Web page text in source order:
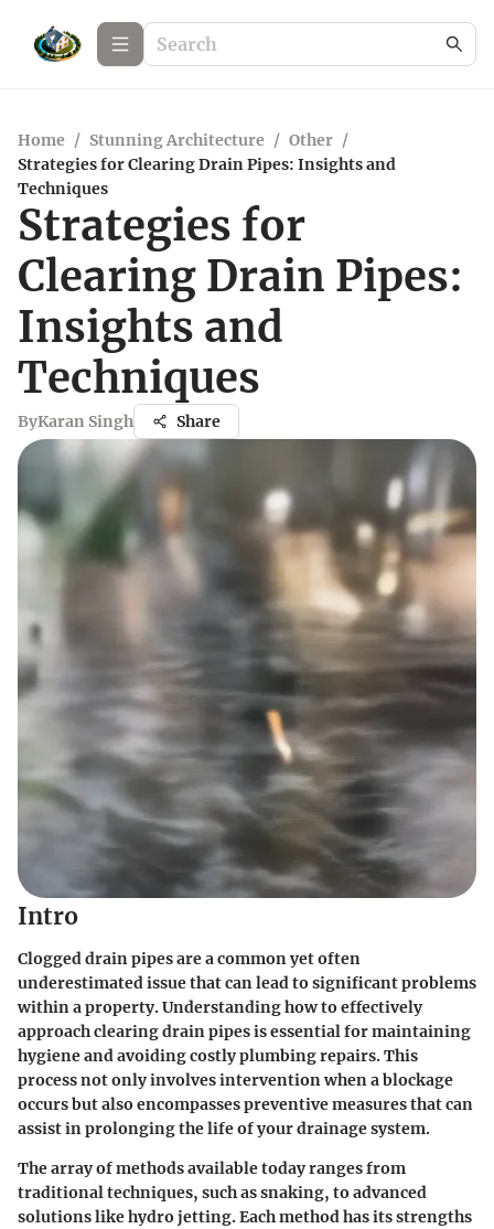
Home / Stunning Architecture / Other /
Strategies for Clearing Drain Pipes: Insights and
Techniques
Strategies for
Clearing Drain Pipes:
Insights and
Techniques
ByKaran Singh Share
Intro
Clogged drain pipes are a common yet often
underestimated issue that can lead to significant problems
within a property. Understanding how to effectively
approach clearing drain pipes is essential for maintaining
hygiene and avoiding costly plumbing repairs. This
process not only involves intervention when a blockage
occurs but also encompasses preventive measures that can
assist in prolonging the life of your drainage system.
The array of methods available today ranges from
traditional techniques, such as snaking, to advanced
solutions like hydro jetting. Each method has its strengths